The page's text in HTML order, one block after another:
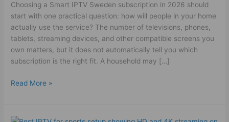
Choosing a Smart IPTV Sweden subscription in 2026 should
start with one practical question: how will people in your home
actually use the service? The number of televisions, phones,
tablets, streaming devices, and other compatible screens you
own matters, but it does not automatically tell you which
subscription is the right fit. A household may […]
Read More »